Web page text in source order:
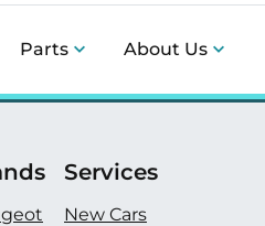
Parts About Us
Services
New Cars